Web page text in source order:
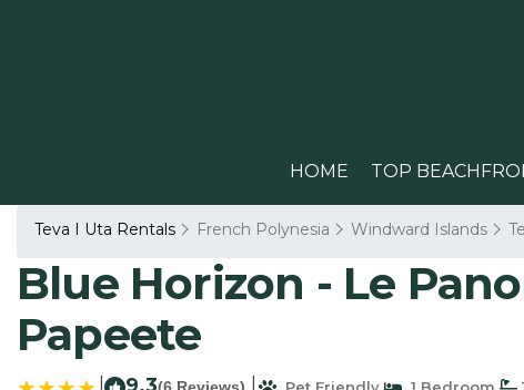
HOME TOP
Teva I Uta Rentals French Polynesia Windward Islands
Blue Horizon - Le
Papeete